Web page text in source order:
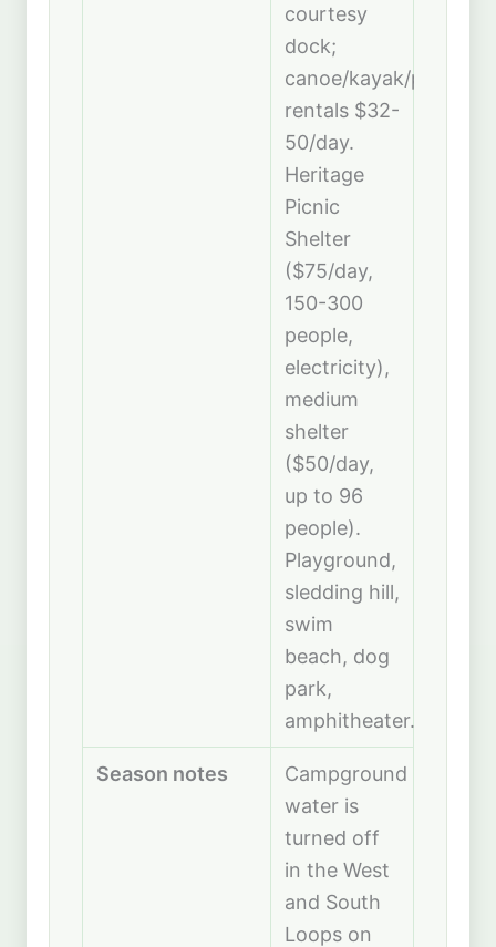
courtesy
dock;
canoe/kayak/
rentals $32-
50/day.
Heritage
Picnic
Shelter
($75/day,
150-300
people,
electricity),
medium
shelter
($50/day,
up to 96
people).
Playground,
sledding hill,
swim
beach, dog
park,
amphitheater.
Season notes
Campground
water is
turned off
in the West
and South
Loops on